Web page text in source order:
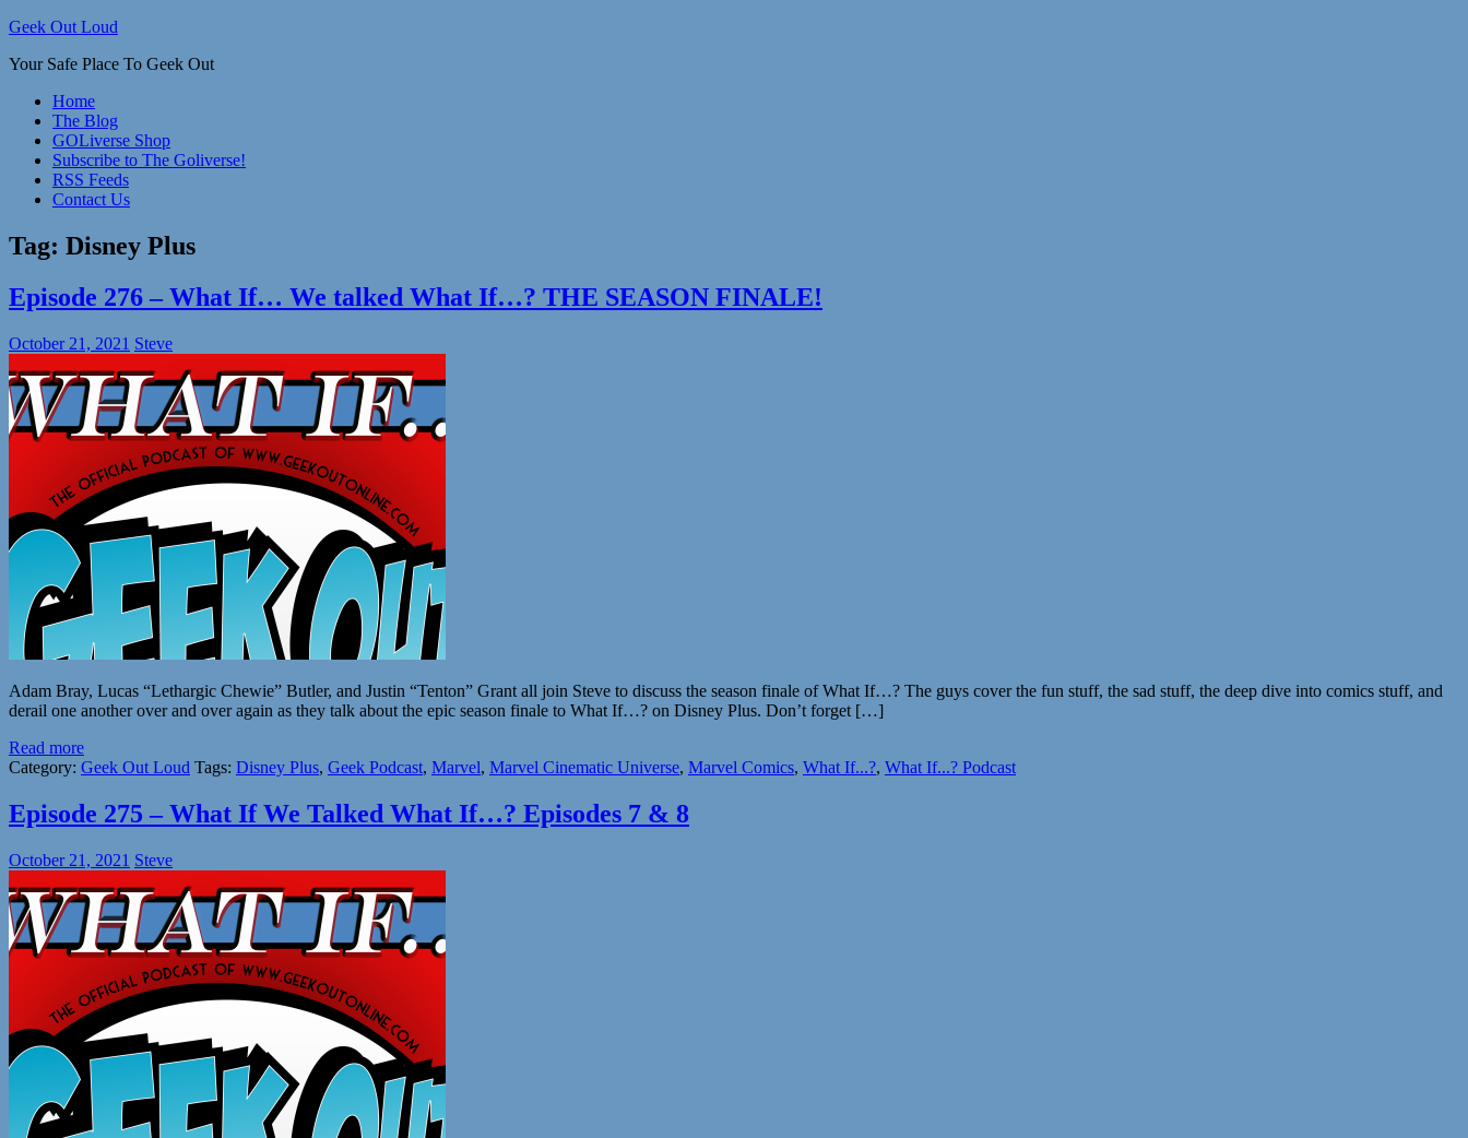
Skip
content
Geek Out Loud
Your Safe Place To Geek Out
Home
The Blog
GOLiverse Shop
Subscribe to The Goliverse!
RSS Feeds
Contact Us
Tag: Disney Plus
Episode 276 – What If… We talked What If…? THE SEASON FINALE!
October 21, 2021 Steve
Adam Bray, Lucas “Lethargic Chewie” Butler, and Justin “Tenton” Grant all join Steve to discuss the season finale of What If…? The guys cover the fun stuff, the sad stuff, the deep dive into comics stuff, and
derail one another over and over again as they talk about the epic season finale to What If…? on Disney Plus. Don’t forget […]
Read more
Category: Geek Out Loud Tags: Disney Plus, Geek Podcast, Marvel, Marvel Cinematic Universe, Marvel Comics, What If...?, What If...? Podcast
Episode 275 – What If We Talked What If…? Episodes 7 & 8
October 21, 2021 Steve